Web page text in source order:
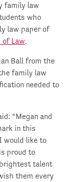
family law
who
law paper of
of Law.
Ball from the
family law
needed to
“Megan and
in this
would like to
proud to
talent
them every